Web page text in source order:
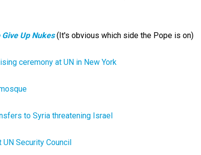
Up Nukes(It's obvious which side the Pope is on)
ceremony at UN in New York
to Syria threatening Israel
Security Council